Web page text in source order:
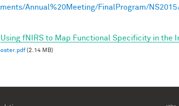
Annual%20Meeting/FinalProgram/
Using fNIRS to Map Functional Specificity in the
(2.14 MB)